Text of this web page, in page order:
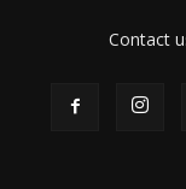
Contact